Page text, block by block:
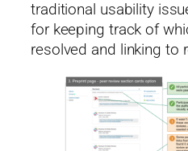
traditional usability
for keeping track of
resolved and linking to